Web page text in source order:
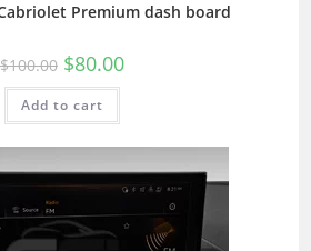
Premium dash board
$100.00 $80.00
Add to cart